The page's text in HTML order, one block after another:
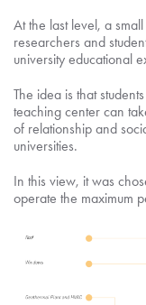
At the last level, a
researchers and
university educational
The idea is that
teaching center can
of relationship and
universities.
In this view, it was
operate the maximum